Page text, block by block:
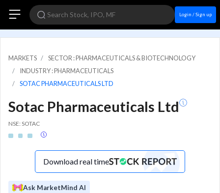
Login / Sign up
MARKETS
SECTOR : PHARMACEUTICALS & BIOTECHNOLOGY
INDUSTRY : PHARMACEUTICALS
SOTAC PHARMACEUTICALS LTD
Sotac Pharmaceuticals Ltd
NSE: SOTAC
Download real time
Ask MarketMind AI